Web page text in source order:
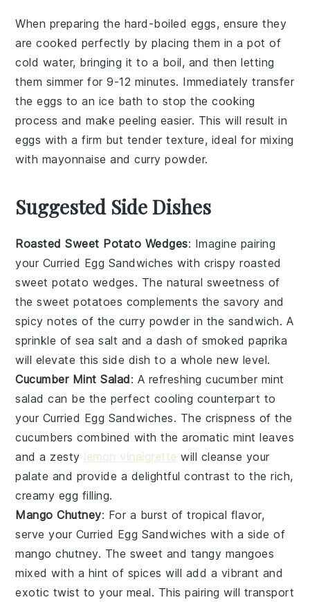
When preparing the hard-boiled eggs, ensure they
are cooked perfectly by placing them in a pot of
cold water, bringing it to a boil, and then letting
them simmer for 9-12 minutes. Immediately transfer
the eggs to an ice bath to stop the cooking
process and make peeling easier. This will result in
eggs with a firm but tender texture, ideal for mixing
with mayonnaise andcurry powder.
Suggested Side Dishes
Roasted Sweet Potato Wedges: Imagine pairing
your Curried Egg Sandwiches with crispyroasted
sweet potato wedges. The natural sweetness of
thesweet potatoes complements the savory and
spicy notes of the curry powder in the sandwich. A
sprinkle ofsea salt and a dash of smoked paprika
will elevate this side dish to a whole new level.
Cucumber Mint Salad: A refreshingcucumber mint
salad can be the perfect cooling counterpart to
your Curried Egg Sandwiches. The crispness of the
cucumbers combined with the aromatic mint leaves
and a zesty lemon vinaigrette will cleanse your
palate and provide a delightful contrast to the rich,
creamy egg filling.
Mango Chutney: For a burst of tropical flavor,
serve your Curried Egg Sandwiches with a side of
mango chutney. The sweet and tangy mangoes
mixed with a hint of spices will add a vibrant and
exotic twist to your meal. This pairing will transport